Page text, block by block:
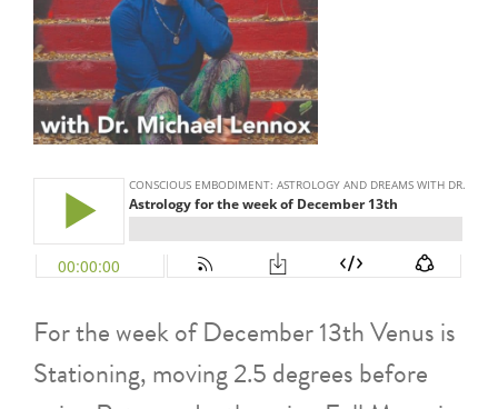
For the week of December 13th Venus is
Stationing, moving 2.5 degrees before